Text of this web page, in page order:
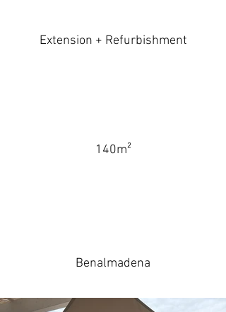
Extension + Refurbishment
140m²
Benalmadena